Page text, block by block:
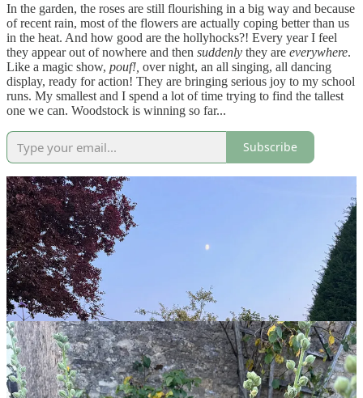
In the garden, the roses are still flourishing in a big way and because
of recent rain, most of the flowers are actually coping better than us
in the heat. And how good are the hollyhocks?! Every year I feel
they appear out of nowhere and then suddenly they are everywhere.
Like a magic show, pouf!, over night, an all singing, all dancing
display, ready for action! They are bringing serious joy to my school
runs. My smallest and I spend a lot of time trying to find the tallest
one we can. Woodstock is winning so far...
Subscribe